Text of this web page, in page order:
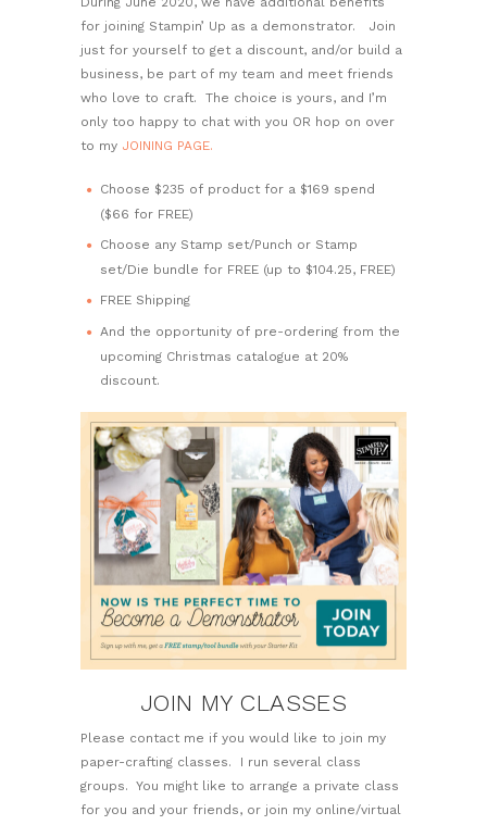
for joining Stampin’ Up as a demonstrator. Join
just for yourself to get a discount, and/or build a
business, be part of my team and meet friends
who love to craft. The choice is yours, and I’m
only too happy to chat with you OR hop on over
to my JOINING PAGE.
Choose $235 of product for a $169 spend
($66 for FREE)
Choose any Stamp set/Punch or Stamp
set/Die bundle for FREE (up to $104.25, FREE)
FREE Shipping
And the opportunity of pre-ordering from the
upcoming Christmas catalogue at 20%
discount.
JOIN MY CLASSES
Please contact me if you would like to join my
paper-crafting classes. I run several class
groups. You might like to arrange a private class
for you and your friends, or join my online/virtual